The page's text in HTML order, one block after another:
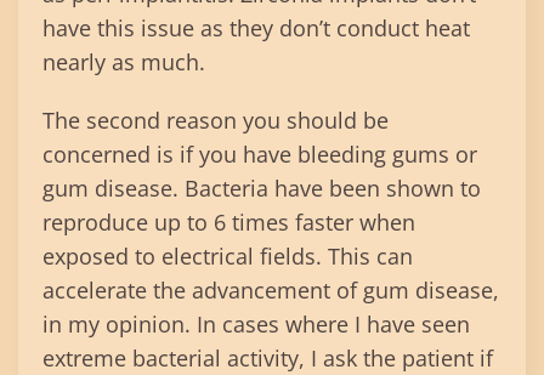
have this issue as they don’t conduct heat
nearly as much.
The second reason you should be
concerned is if you have bleeding gums or
gum disease. Bacteria have been shown to
reproduce up to 6 times faster when
exposed to electrical fields. This can
accelerate the advancement of gum disease,
in my opinion. In cases where I have seen
extreme bacterial activity, I ask the patient if